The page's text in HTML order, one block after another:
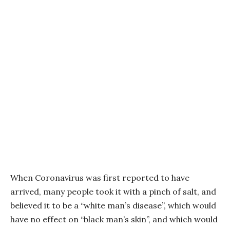
When Coronavirus was first reported to have
arrived, many people took it with a pinch of salt, and
believed it to be a “white man’s disease”, which would
have no effect on “black man’s skin”, and which would